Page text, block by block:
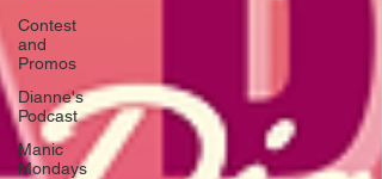
Contest
and
Promos
Dianne's
Podcast
Manic
Mondays